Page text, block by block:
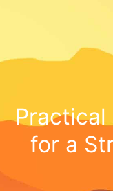
Practical
for a